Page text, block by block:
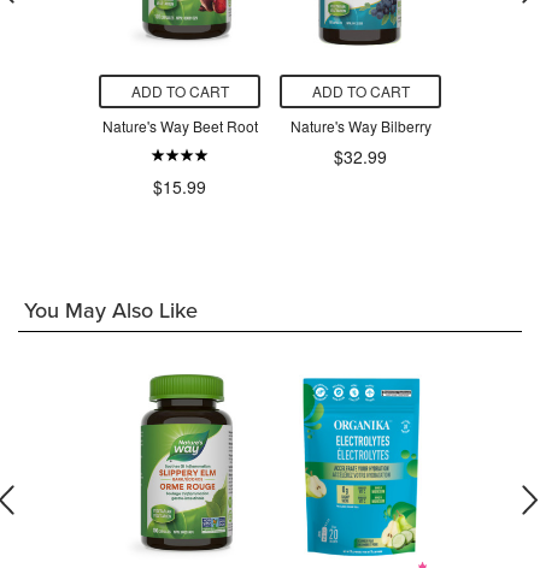
ADD TO CART
Nature's Way Beet Root
$15.99
ADD TO CART
Nature's Way Bilberry
$32.99
You May Also Like